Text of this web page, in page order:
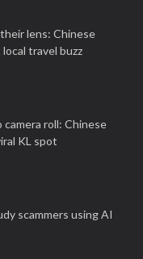
lens: Chinese
travel buzz
camera roll: Chinese
KL spot
scammers using AI